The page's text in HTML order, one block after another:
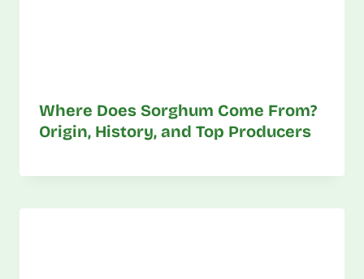
Where Does Sorghum Come From?
Origin, History, and Top Producers